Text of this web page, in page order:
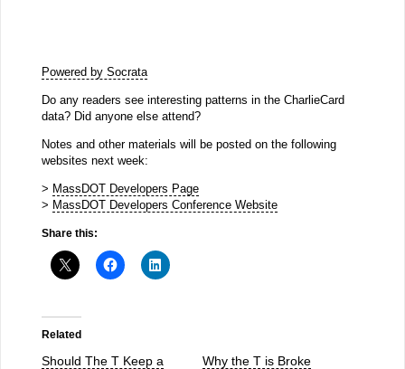
Powered by Socrata
Do any readers see interesting patterns in the CharlieCard
data? Did anyone else attend?
Notes and other materials will be posted on the following
websites next week:
> MassDOT Developers Page
> MassDOT Developers Conference Website
Share this:
Related
Should The T Keep a
Why the T is Broke